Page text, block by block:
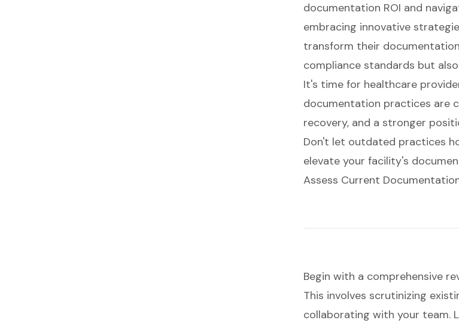
documentation ROI and
embracing innovative
transform their
compliance standards but
It's time for healthcare
documentation practices are
recovery, and a stronger
Don't let outdated practices
elevate your facility's
Assess Current
Begin with a comprehensive
This involves scrutinizing
collaborating with your team.